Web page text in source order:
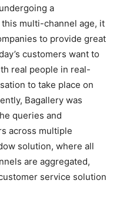
a
multi-channel age, it
to provide great
customers want to
real people in real-
to take place on
Bagallery was
queries and
across multiple
solution, where all
are aggregated,
service solution